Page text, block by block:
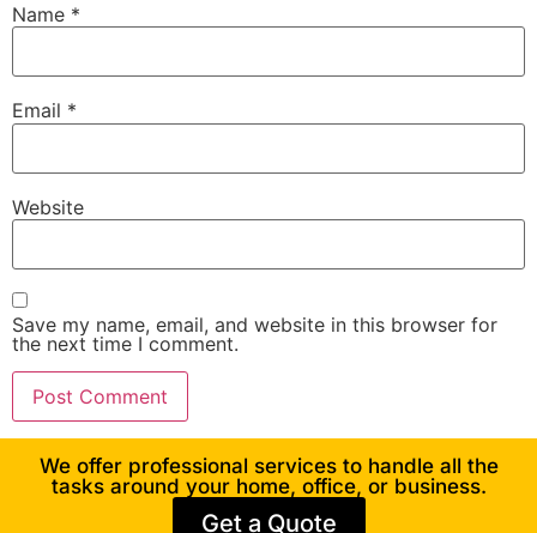
Name *
Email *
Website
Save my name, email, and website in this browser for
the next time I comment.
We offer professional services to handle all the
tasks around your home, office, or business.
Get a Quote